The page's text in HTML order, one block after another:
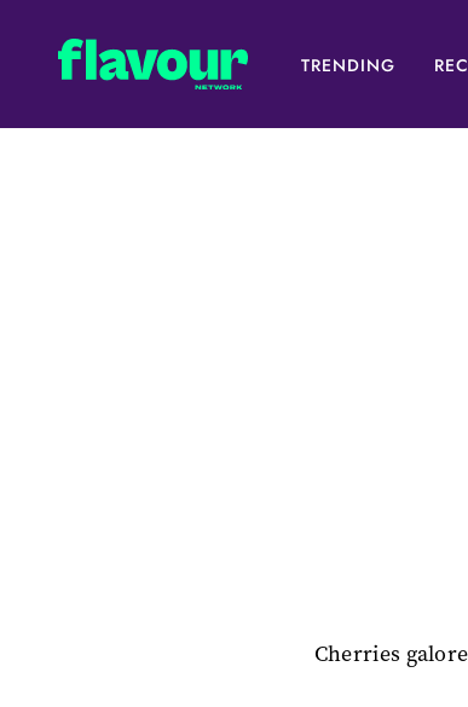
TRENDING
Cherries